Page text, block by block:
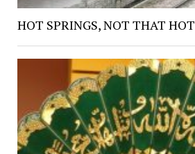
HOT SPRINGS, NOT THAT HOT